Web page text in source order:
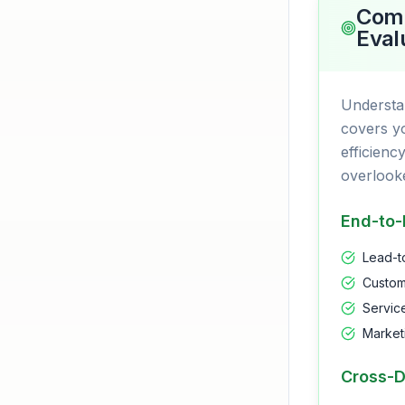
covers
End-to-
Lead-
Cross-